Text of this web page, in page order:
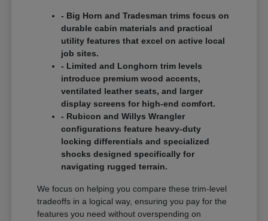
- Big Horn and Tradesman trims focus on
durable cabin materials and practical
utility features that excel on active local
job sites.
- Limited and Longhorn trim levels
introduce premium wood accents,
ventilated leather seats, and larger
display screens for high-end comfort.
- Rubicon and Willys Wrangler
configurations feature heavy-duty
locking differentials and specialized
shocks designed specifically for
navigating rugged terrain.
We focus on helping you compare these trim-level
tradeoffs in a logical way, ensuring you pay for the
features you need without overspending on